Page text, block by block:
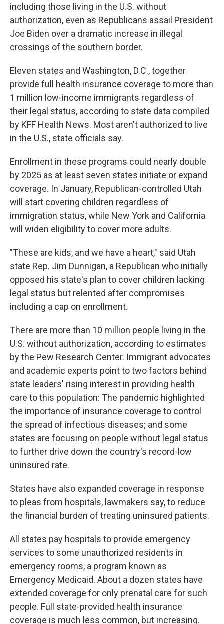
including those living in the U.S. without
authorization, even as Republicans assail President
Joe Biden over a dramatic increase in illegal
crossings of the southern border.
Eleven states and Washington, D.C., together
provide full health insurance coverage to more than
1 million low-income immigrants regardless of
their legal status, according to state data compiled
by KFF Health News. Most aren't authorized to live
in the U.S., state officials say.
Enrollment in these programs could nearly double
by 2025 as at least seven states initiate or expand
coverage. In January, Republican-controlled Utah
will start covering children regardless of
immigration status, while New York and California
will widen eligibility to cover more adults.
"These are kids, and we have a heart," said Utah
state Rep. Jim Dunnigan, a Republican who initially
opposed his state's plan to cover children lacking
legal status but relented after compromises
including a cap on enrollment.
There are more than 10 million people living in the
U.S. without authorization, according to estimates
by the Pew Research Center. Immigrant advocates
and academic experts point to two factors behind
state leaders' rising interest in providing health
care to this population: The pandemic highlighted
the importance of insurance coverage to control
the spread of infectious diseases; and some
states are focusing on people without legal status
to further drive down the country's record-low
uninsured rate.
States have also expanded coverage in response
to pleas from hospitals, lawmakers say, to reduce
the financial burden of treating uninsured patients.
All states pay hospitals to provide emergency
services to some unauthorized residents in
emergency rooms, a program known as
Emergency Medicaid. About a dozen states have
extended coverage for only prenatal care for such
people. Full state-provided health insurance
coverage is much less common, but increasing.